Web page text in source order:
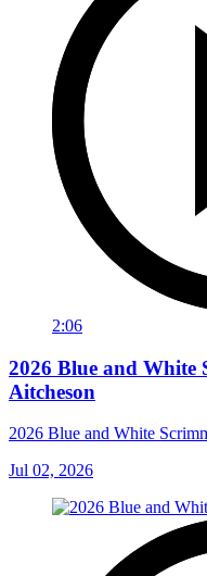
2:06
2026 Blue and White
Aitcheson
2026 Blue and White
Jul 02, 2026